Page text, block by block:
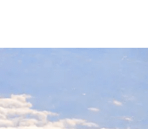
During summer, Oishi
Festival. In autumn, the
featuring Mt. Fuji and
provides skiing and
surroundings of Mt. Fuji